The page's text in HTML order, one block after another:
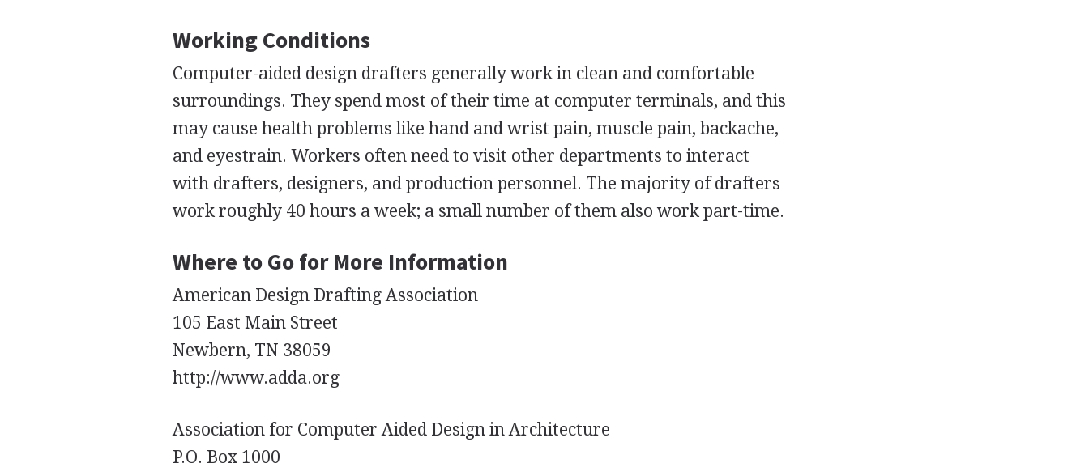
Working Conditions
Computer-aided design drafters generally work in clean and comfortable
surroundings. They spend most of their time at computer terminals, and this
may cause health problems like hand and wrist pain, muscle pain, backache,
and eyestrain. Workers often need to visit other departments to interact
with drafters, designers, and production personnel. The majority of drafters
work roughly 40 hours a week; a small number of them also work part-time.
Where to Go for More Information
American Design Drafting Association
105 East Main Street
Newbern, TN 38059
http://www.adda.org
Association for Computer Aided Design in Architecture
P.O. Box 1000